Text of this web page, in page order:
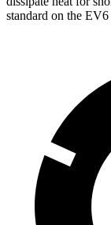
standard on the